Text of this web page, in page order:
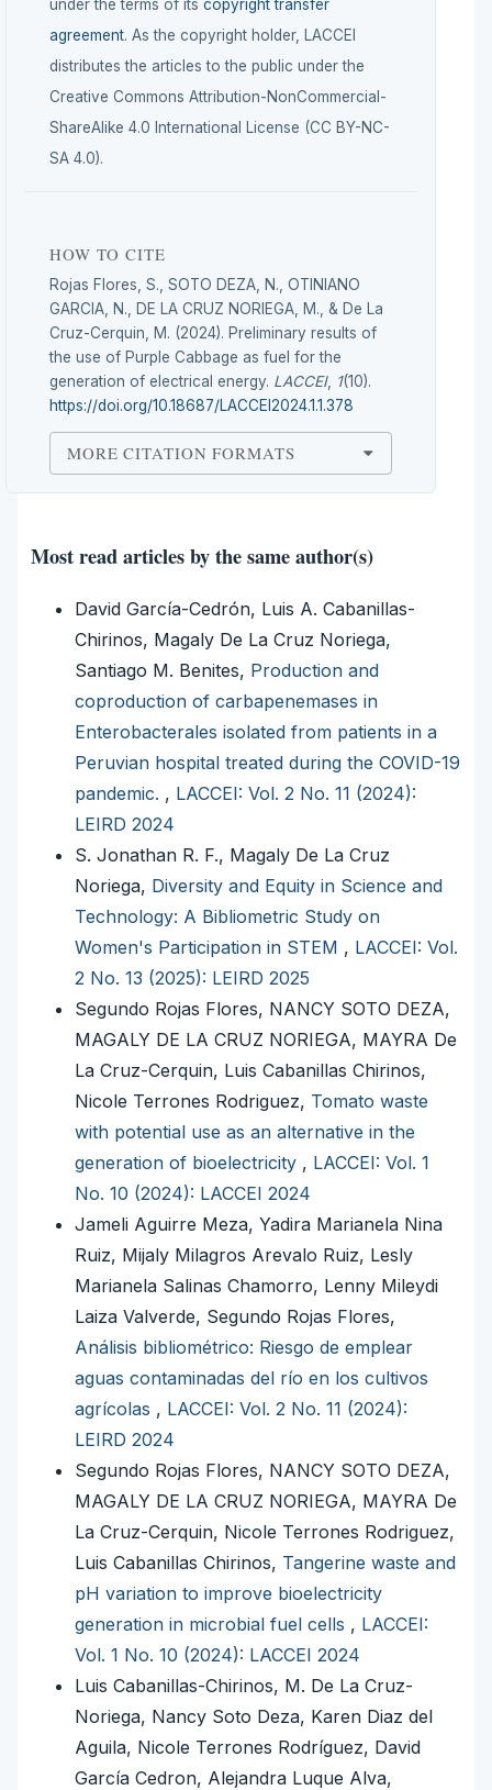
under the terms of its copyright transfer
agreement. As the copyright holder, LACCEI
distributes the articles to the public under the
Creative Commons Attribution-NonCommercial-
ShareAlike 4.0 International License (CC BY-NC-
SA 4.0).
HOW TO CITE
Rojas Flores, S., SOTO DEZA, N., OTINIANO
GARCIA, N., DE LA CRUZ NORIEGA, M., & De La
Cruz-Cerquin, M. (2024). Preliminary results of
the use of Purple Cabbage as fuel for the
generation of electrical energy. LACCEI, 1(10).
https://doi.org/10.18687/LACCEI2024.1.1.378
MORE CITATION FORMATS
Most read articles by the same author(s)
David García-Cedrón, Luis A. Cabanillas-
Chirinos, Magaly De La Cruz Noriega,
Santiago M. Benites, Production and
coproduction of carbapenemases in
Enterobacterales isolated from patients in a
Peruvian hospital treated during the COVID-19
pandemic. , LACCEI: Vol. 2 No. 11 (2024):
LEIRD 2024
S. Jonathan R. F., Magaly De La Cruz
Noriega, Diversity and Equity in Science and
Technology: A Bibliometric Study on
Women's Participation in STEM , LACCEI: Vol.
2 No. 13 (2025): LEIRD 2025
Segundo Rojas Flores, NANCY SOTO DEZA,
MAGALY DE LA CRUZ NORIEGA, MAYRA De
La Cruz-Cerquin, Luis Cabanillas Chirinos,
Nicole Terrones Rodriguez, Tomato waste
with potential use as an alternative in the
generation of bioelectricity , LACCEI: Vol. 1
No. 10 (2024): LACCEI 2024
Jameli Aguirre Meza, Yadira Marianela Nina
Ruiz, Mijaly Milagros Arevalo Ruiz, Lesly
Marianela Salinas Chamorro, Lenny Mileydi
Laiza Valverde, Segundo Rojas Flores,
Análisis bibliométrico: Riesgo de emplear
aguas contaminadas del río en los cultivos
agrícolas , LACCEI: Vol. 2 No. 11 (2024):
LEIRD 2024
Segundo Rojas Flores, NANCY SOTO DEZA,
MAGALY DE LA CRUZ NORIEGA, MAYRA De
La Cruz-Cerquin, Nicole Terrones Rodriguez,
Luis Cabanillas Chirinos, Tangerine waste and
pH variation to improve bioelectricity
generation in microbial fuel cells , LACCEI:
Vol. 1 No. 10 (2024): LACCEI 2024
Luis Cabanillas-Chirinos, M. De La Cruz-
Noriega, Nancy Soto Deza, Karen Diaz del
Aguila, Nicole Terrones Rodríguez, David
García Cedron, Alejandra Luque Alva,